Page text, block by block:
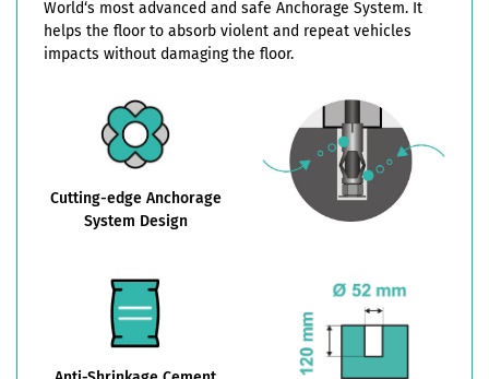
World‘s most advanced and safe Anchorage System. It
helps the floor to absorb violent and repeat vehicles
impacts without damaging the floor.
Cutting-edge Anchorage
System Design